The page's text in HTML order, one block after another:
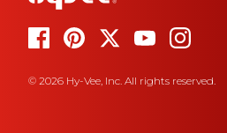
© 2026 Hy-Vee, Inc. All rights reserved.